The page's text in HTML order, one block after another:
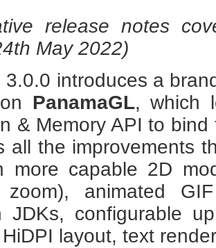
release notes
May 2022)
3.0.0 introduces a
PanamaGL, which
& Memory API to
all the improvements
more capable 2D
zoom), animated
JDKs, configurable
layout, text